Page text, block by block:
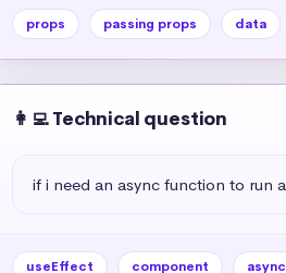
props passing props data
👩‍💻 Technical question
if i need an async function to run
useEffect component